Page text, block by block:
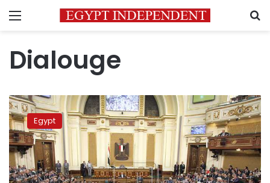
Menu
Dialouge
Federation
of
NGOs
to
hold
meeting
on
Egypt